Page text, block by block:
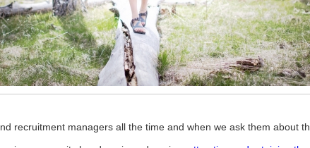
recruitment managers all the time and when we ask them about